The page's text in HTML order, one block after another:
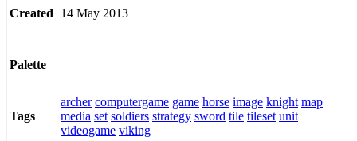
Created 14 May 2013
Palette
Tags
archer computergame game horse image knight map
media set soldiers strategy sword tile tileset unit
videogame viking